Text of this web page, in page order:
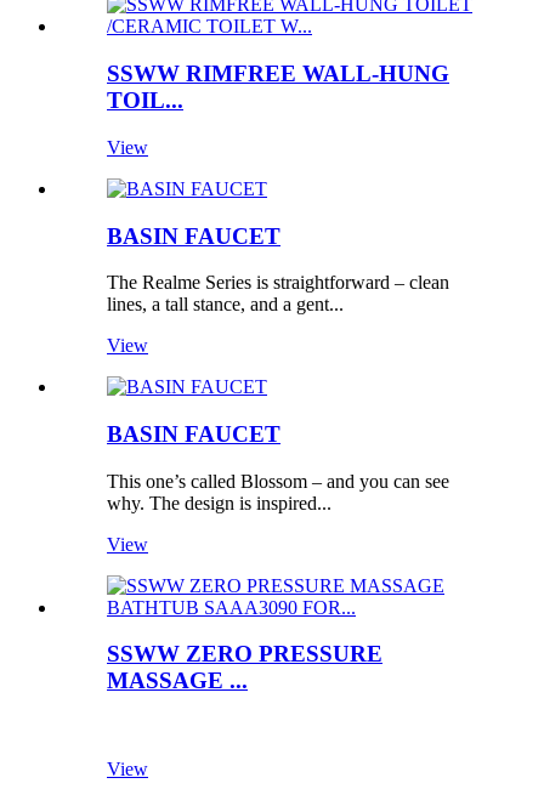
SSWW RIMFREE WALL-HUNG
TOIL...
View
BASIN FAUCET
The Realme Series is straightforward – clean
lines, a tall stance, and a gent...
View
BASIN FAUCET
This one’s called Blossom – and you can see
why. The design is inspired...
View
SSWW ZERO PRESSURE
MASSAGE ...
View